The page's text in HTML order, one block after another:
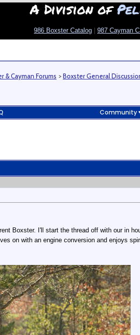
A Division of
986 Boxster Catalog 987 Cayman
& Cayman Forums >Boxster General
Community
Boxster. I'll start the thread off with our in
on with an engine conversion and enjoys